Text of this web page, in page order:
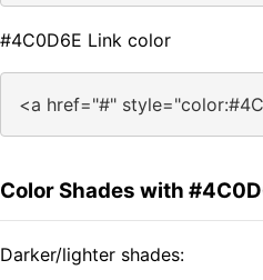
#4C0D6E Link color
<a href="#"
Color Shades with
Darker/lighter shades: